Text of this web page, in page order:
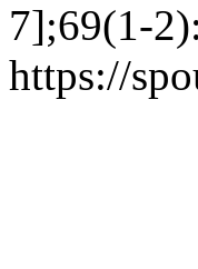
7];69(1-
https://